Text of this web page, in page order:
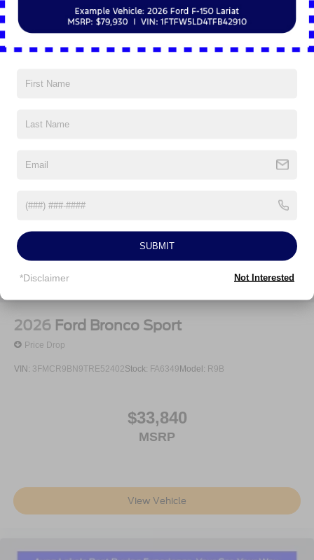
Whether you're embarking on a family road trip or tackling
perfect companion. Experience the perfect blend of
drive today!
***CALL NOW TO REQUEST A LIVE VIDEO WALK-
RECOMMENDED DUE TO HGH VOLUME BUSINESS
documentation fee. Price includes: $1000 - SSE Down
Customer Cash. Exp. 09/30/2026 Price includes $398 of
dealer added accessories.
Vehicles You Might Like
2026 Ford Bronco Sport
Price Drop
VIN: 3FMCR9BN9TRE52402Stock: FA6349 Model: R9B
$33,840
MSRP
View Vehicle
SUBMIT
*Disclaimer Not Interested